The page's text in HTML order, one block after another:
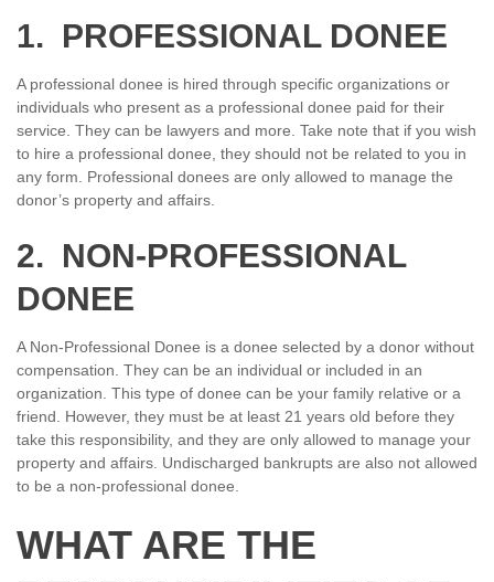
1. PROFESSIONAL DONEE
A professional donee is hired through specific organizations or
individuals who present as a professional donee paid for their
service. They can be lawyers and more. Take note that if you wish
to hire a professional donee, they should not be related to you in
any form. Professional donees are only allowed to manage the
donor’s property and affairs.
2. NON-PROFESSIONAL
DONEE
A Non-Professional Donee is a donee selected by a donor without
compensation. They can be an individual or included in an
organization. This type of donee can be your family relative or a
friend. However, they must be at least 21 years old before they
take this responsibility, and they are only allowed to manage your
property and affairs. Undischarged bankrupts are also not allowed
to be a non-professional donee.
WHAT ARE THE